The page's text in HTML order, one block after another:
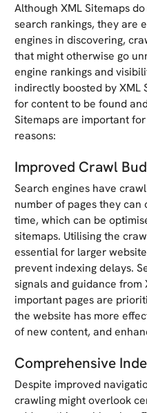
Although XML Sitemaps
search rankings, they are
engines in discovering,
that might otherwise go
engine rankings and
indirectly boosted by XML
for content to be found
Sitemaps are important
reasons:
Improved Crawl
Search engines have
number of pages they
time, which can be
sitemaps. Utilising the
essential for larger
prevent indexing delays.
signals and guidance from
important pages are
the website has more
of new content, and
Comprehensive
Despite improved
crawling might overlook